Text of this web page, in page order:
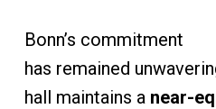
Bonn’s commitment
has remained
hall maintains a near-